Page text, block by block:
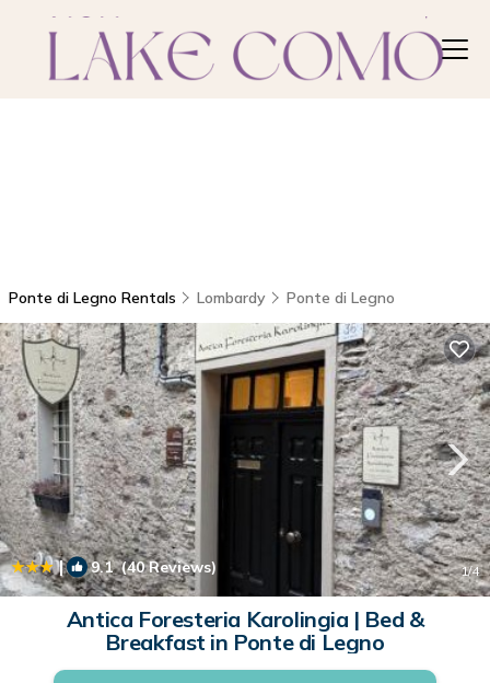
Ponte di Legno Rentals Lombardy Ponte di Legno
| 9.1(40 Reviews) 1/4
Antica Foresteria Karolingia | Bed &
Breakfast in Ponte di Legno